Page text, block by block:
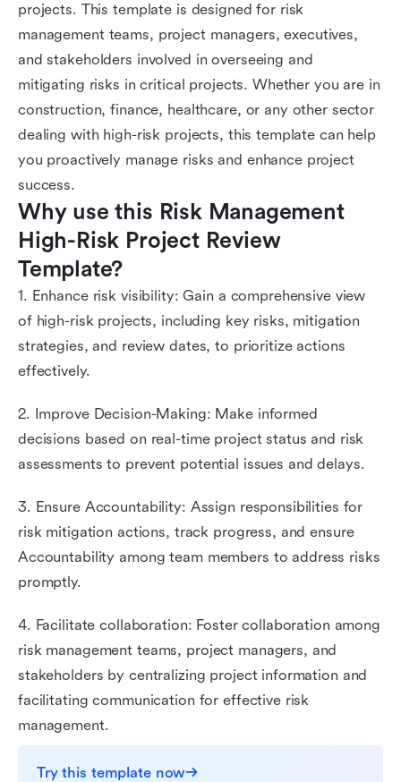
projects. This template is designed for risk
management teams, project managers, executives,
and stakeholders involved in overseeing and
mitigating risks in critical projects. Whether you are in
construction, finance, healthcare, or any other sector
dealing with high-risk projects, this template can help
you proactively manage risks and enhance project
success.
Why use this Risk Management
High-Risk Project Review
Template?
1. Enhance risk visibility: Gain a comprehensive view
of high-risk projects, including key risks, mitigation
strategies, and review dates, to prioritize actions
effectively.
2. Improve Decision-Making: Make informed
decisions based on real-time project status and risk
assessments to prevent potential issues and delays.
3. Ensure Accountability: Assign responsibilities for
risk mitigation actions, track progress, and ensure
Accountability among team members to address risks
promptly.
4. Facilitate collaboration: Foster collaboration among
risk management teams, project managers, and
stakeholders by centralizing project information and
facilitating communication for effective risk
management.
Try this template now